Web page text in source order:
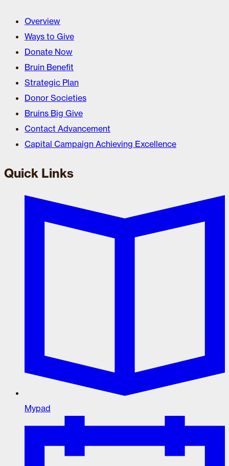
Overview
Ways to Give
Donate Now
Bruin Benefit
Strategic Plan
Donor Societies
Bruins Big Give
Contact Advancement
Capital Campaign Achieving Excellence
Quick Links
Mypad